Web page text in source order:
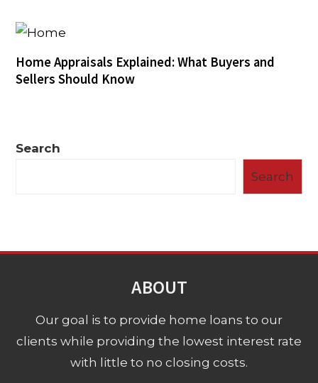
Home Appraisals Explained: What Buyers and
Sellers Should Know
Search
Search
ABOUT
Our goal is to provide home loans to our
clients while providing the lowest interest rate
with little to no closing costs.